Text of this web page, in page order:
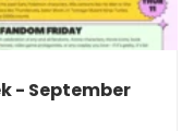
- September